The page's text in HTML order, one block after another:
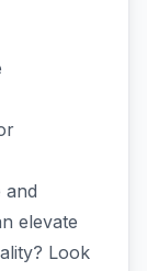
and
elevate
Look